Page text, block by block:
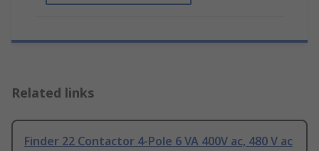
Related links
Finder 22 Contactor 4-Pole 6 VA 400V ac, 480 V ac